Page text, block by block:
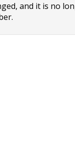
and it is no